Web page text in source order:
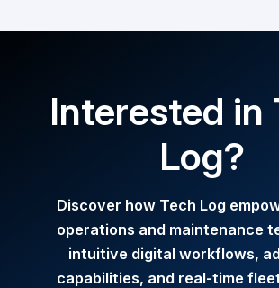
Interested in
Log?
Discover how Tech Log
operations and maintenance
intuitive digital workflows,
capabilities, and real-time